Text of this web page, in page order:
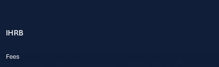
IHRB
Fees